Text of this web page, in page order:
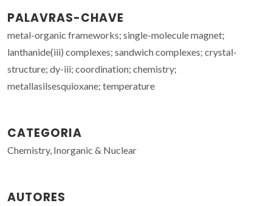
PALAVRAS-CHAVE
metal-organic frameworks; single-molecule magnet;
lanthanide(iii) complexes; sandwich complexes; crystal-
structure; dy-iii; coordination; chemistry;
metallasilsesquioxane; temperature
CATEGORIA
Chemistry, Inorganic & Nuclear
AUTORES